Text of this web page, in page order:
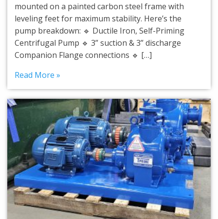
mounted on a painted carbon steel frame with
leveling feet for maximum stability. Here’s the
pump breakdown: 🔹 Ductile Iron, Self-Priming
Centrifugal Pump 🔹 3” suction & 3” discharge
Companion Flange connections 🔹 […]
Read More »